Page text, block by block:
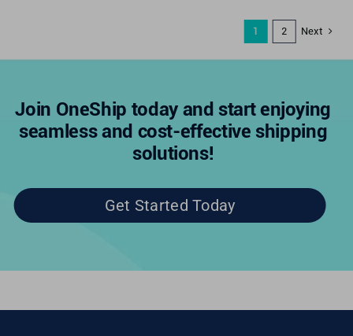
1 2 Next
Join OneShip today and start enjoying
seamless and cost-effective shipping
solutions!
Get Started Today